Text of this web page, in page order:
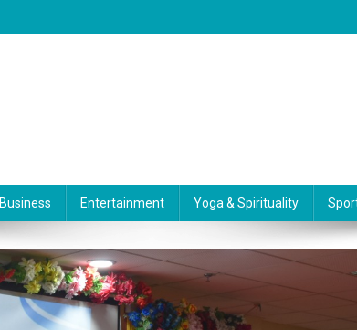
Business Entertainment Yoga & Spirituality